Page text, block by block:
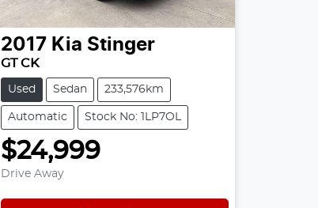
2017 Kia Stinger
GT CK
Used Sedan 233,576km
Automatic Stock No: 1LP7OL
$24,999
Drive Away